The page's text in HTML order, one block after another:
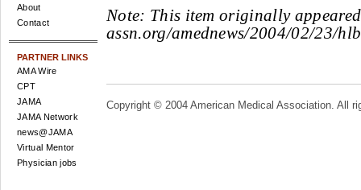
About
Contact
PARTNER LINKS
AMA Wire
CPT
JAMA
JAMA Network
news@JAMA
Virtual Mentor
Physician jobs
Note: This item originally
assn.org/amednews/2004/02/23/
Copyright © 2004 American Medical Association. All